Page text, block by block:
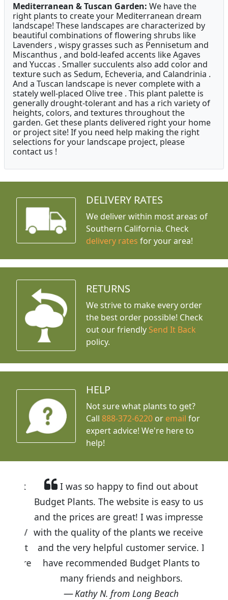
Mediterranean & Tuscan Garden: We have the
right plants to create your Mediterranean dream
landscape! These landscapes are characterized by
beautiful combinations of flowering shrubs like
Lavenders , wispy grasses such as Pennisetum and
Miscanthus , and bold-leafed accents like Agaves
and Yuccas . Smaller succulents also add color and
texture such as Sedum, Echeveria, and Calandrinia .
And a Tuscan landscape is never complete with a
stately well-placed Olive tree . This plant palette is
generally drought-tolerant and has a rich variety of
heights, colors, and textures throughout the
garden. Get these plants delivered right your home
or project site! If you need help making the right
selections for your landscape project, please
contact us !
DELIVERY RATES
We deliver within most areas of
Southern California. Check
delivery rates for your area!
RETURNS
We strive to make every order
the best order possible! Check
out our friendly Send It Back
policy.
HELP
Not sure what plants to get?
Call888-372-6220 or email for
expert advice! We're here to
help!
I was so happy to find out about
Budget Plants. The website is easy to use
and the prices are great! I was impressed
with the quality of the plants we received
and the very helpful customer service. I
have recommended Budget Plants to
many friends and neighbors.
Kathy N. from Long Beach